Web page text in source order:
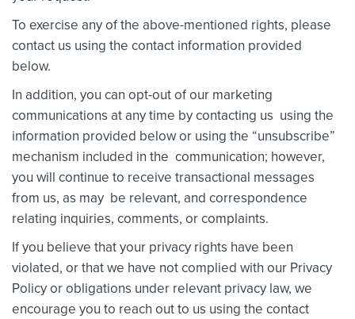
To exercise any of the above-mentioned rights, please
contact us using the contact information provided
below.
In addition, you can opt-out of our marketing
communications at any time by contacting us using the
information provided below or using the “unsubscribe”
mechanism included in the communication; however,
you will continue to receive transactional messages
from us, as may be relevant, and correspondence
relating inquiries, comments, or complaints.
If you believe that your privacy rights have been
violated, or that we have not complied with our Privacy
Policy or obligations under relevant privacy law, we
encourage you to reach out to us using the contact